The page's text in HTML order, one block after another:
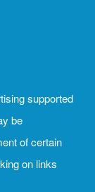
supported
be
of certain
on links